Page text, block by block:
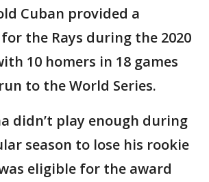
Cuban provided a
the Rays during the 2020
10 homers in 18 games
to the World Series.
didn’t play enough during
season to lose his rookie
eligible for the award